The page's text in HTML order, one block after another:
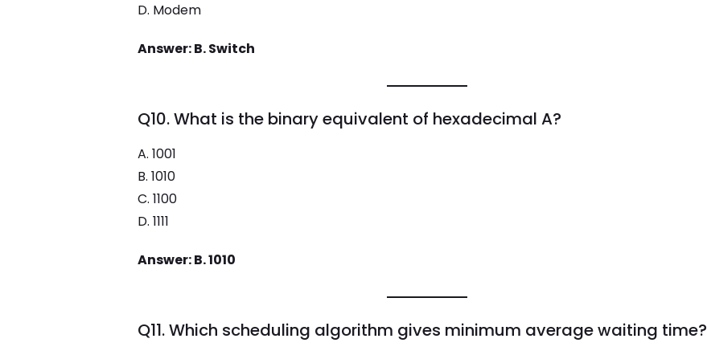
D. Modem
Answer: B. Switch
Q10. What is the binary equivalent of hexadecimal A?
A. 1001
B. 1010
C. 1100
D. 1111
Answer: B. 1010
Q11. Which scheduling algorithm gives minimum average waiting time?